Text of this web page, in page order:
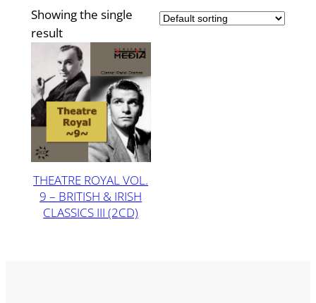
Showing the single
result
THEATRE ROYAL VOL.
9 – BRITISH & IRISH
CLASSICS III (2CD)